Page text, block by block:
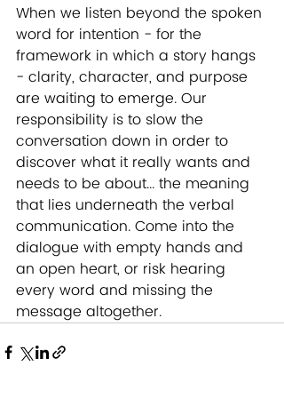
When we listen beyond the spoken
word for intention - for the
framework in which a story hangs
- clarity, character, and purpose
are waiting to emerge. Our
responsibility is to slow the
conversation down in order to
discover what it really wants and
needs to be about... the meaning
that lies underneath the verbal
communication. Come into the
dialogue with empty hands and
an open heart, or risk hearing
every word and missing the
message altogether.